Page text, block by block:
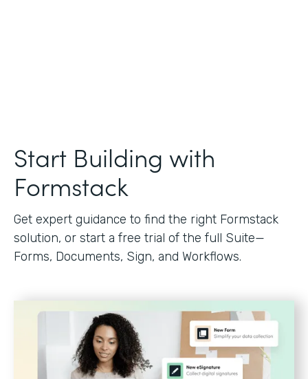
Start Building with
Formstack
Get expert guidance to find the right Formstack
solution, or start a free trial of the full Suite—
Forms, Documents, Sign, and Workflows.